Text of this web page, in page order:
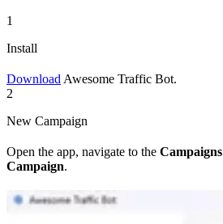
1
Install
Download Awesome Traffic Bot.
2
New Campaign
Open the app, navigate to the Campaigns
Campaign.